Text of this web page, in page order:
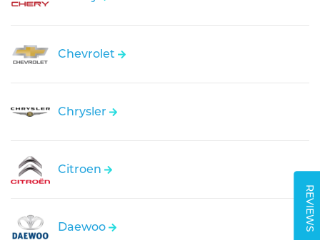
REVIEWS
Chevrolet
Chrysler
Citroen
Daewoo